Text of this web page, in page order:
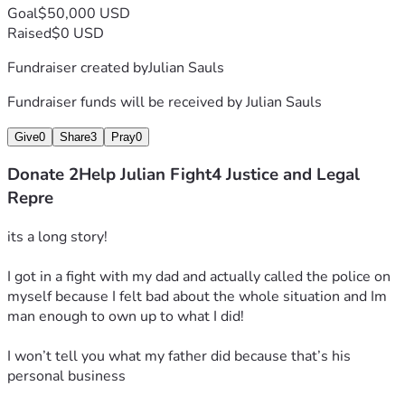
I think that’s probably a self-explanatory rule that any guy
anyone but that’s just me!
This guy thought he was gonna surround me with his crew
like a set of gangsters
but still not tell me what’s going on what rule I broke or
what I actually did, just no explanation!
Basically, since I'm halfway following his commands, but
not fully, he won’t give me an answer, but I’m doing this in a
nonviolent way, I’m still complying and appearing in a
unharmful way asking questions!
Everyone has freedom of speech so honestly
You can talk reckless and be disrespectful with your words.
Tell me to shut up ect….
Goal$50,000 USD
Raised$0 USD
Fundraiser created byJulian Sauls
Fundraiser funds will be received byJulian Sauls
Give0 Share3 Pray0
Donate 2Help Julian Fight4 Justice and Legal
Repre
its a long story!
I got in a fight with my dad and actually called the police on
myself because I felt bad about the whole situation and Im
man enough to own up to what I did!
I won’t tell you what my father did because that’s his
personal business